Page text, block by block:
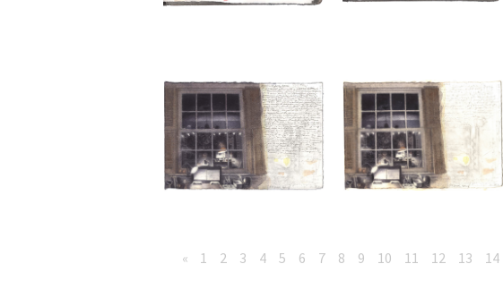
« 1 2 3 4 5 6 7 8 9 10 11 12 13 14